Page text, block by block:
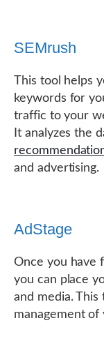
SEMrush
This tool helps
keywords for
traffic to your
It analyzes the
and advertising.
AdStage
Once you have
you can place
and media.
management of